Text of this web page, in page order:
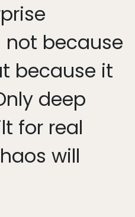
because
because it
deep
for real
will